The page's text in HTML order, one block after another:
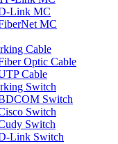
Link MC
MC
Cable
Optic Cable
Cable
Switch
Switch
Switch
Switch
Link Switch